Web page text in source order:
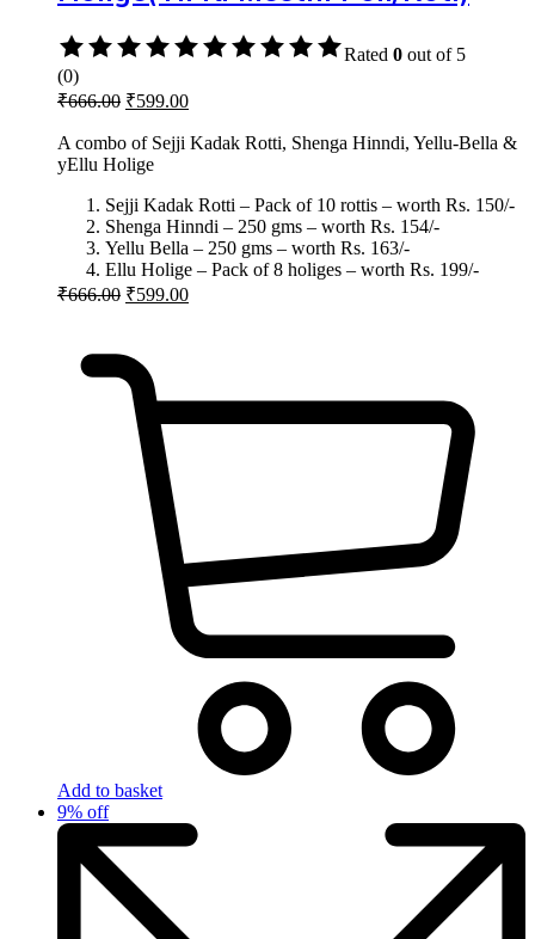
Rated 0 out of 5
(0)
₹666.00 ₹599.00
A combo of Sejji Kadak Rotti, Shenga Hinndi, Yellu-Bella &
yEllu Holige
Sejji Kadak Rotti – Pack of 10 rottis – worth Rs. 150/-
Shenga Hinndi – 250 gms – worth Rs. 154/-
Yellu Bella – 250 gms – worth Rs. 163/-
Ellu Holige – Pack of 8 holiges – worth Rs. 199/-
₹666.00 ₹599.00
Add to basket
9% off